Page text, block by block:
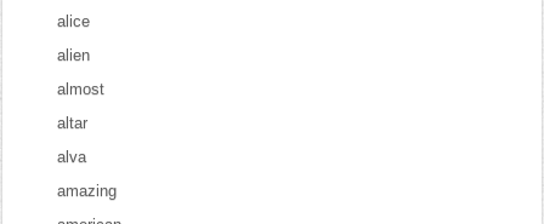
alice
alien
almost
altar
alva
amazing